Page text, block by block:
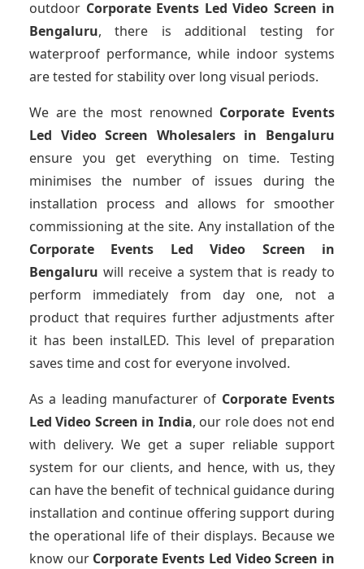
outdoor Corporate Events Led Video Screen in
Bengaluru, there is additional testing for
waterproof performance, while indoor systems
are tested for stability over long visual periods.
We are the most renowned Corporate Events
Led Video Screen Wholesalersin Bengaluru
ensure you get everything on time. Testing
minimises the number of issues during the
installation process and allows for smoother
commissioning at the site. Any installation of the
Corporate Events Led Video Screen in
Bengaluru will receive a system that is ready to
perform immediately from day one, not a
product that requires further adjustments after
it has been instalLED. This level of preparation
saves time and cost for everyone involved.
As a leading manufacturer of Corporate Events
Led Video Screen in India, our role does not end
with delivery. We get a super reliable support
system for our clients, and hence, with us, they
can have the benefit of technical guidance during
installation and continue offering support during
the operational life of their displays. Because we
know our Corporate Events Led Video Screen in